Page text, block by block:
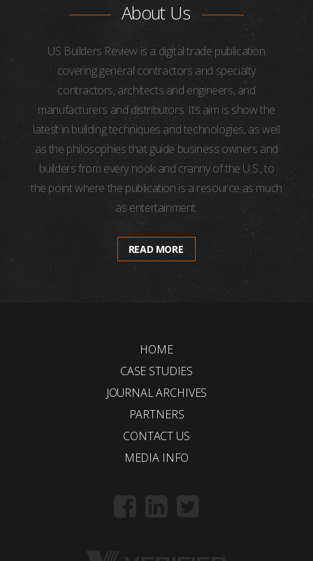
About Us
US Builders Review is a digital trade publication
covering general contractors and specialty
contractors, architects and engineers, and
manufacturers and distributors. Its aim is show the
latest in building techniques and technologies, as well
as the philosophies that guide business owners and
builders from every nook and cranny of the U.S., to
the point where the publication is a resource as much
as entertainment.
READ MORE
HOME
CASE STUDIES
JOURNAL ARCHIVES
PARTNERS
CONTACT US
MEDIA INFO